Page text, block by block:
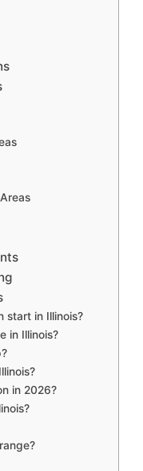
start in Illinois?
in Illinois?
in 2026?